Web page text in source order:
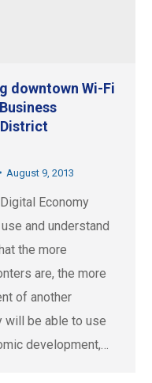
downtown Wi-Fi
August 9, 2013
Economy
and understand
the more
are, the more
of another
will be able to use
development,…